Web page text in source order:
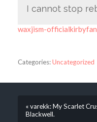
I cannot stop
waxjism-
Categories:Uncategorized
« varekk: My Scarlet
Blackwell.